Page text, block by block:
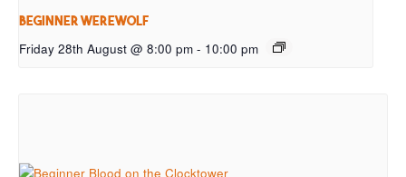
Beginner Werewolf
Friday 28th August @ 8:00 pm - 10:00 pm